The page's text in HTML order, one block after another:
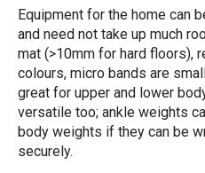
Equipment for the home can
and need not take up much
mat (>10mm for hard floors),
colours, micro bands are
great for upper and lower
versatile too; ankle weights
body weights if they can be
securely.